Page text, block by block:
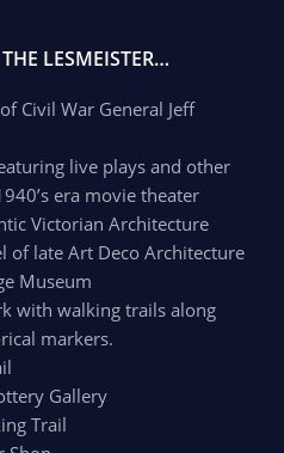
LESMEISTER…
Civil War General Jeff
live plays and other
era movie theater
Victorian Architecture
of late Art Deco Architecture
Museum
with walking trails along
markers.
Gallery
Trail